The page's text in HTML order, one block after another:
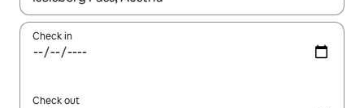
Check in
Check out